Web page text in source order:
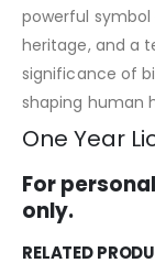
powerful
heritage, and a
significance of
shaping human
One Year
For
only.
RELATED